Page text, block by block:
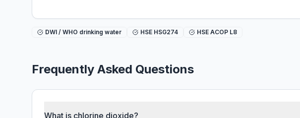
DWI / WHO drinking water HSE HSG274 HSE ACOP L8
Frequently Asked Questions
What is chlorine dioxide?